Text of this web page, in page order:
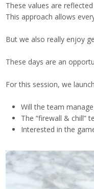
These values are
This approach allows
But we also really enjoy
These days are an
For this session, we
Will the team
The “firewall & chill”
Interested in the